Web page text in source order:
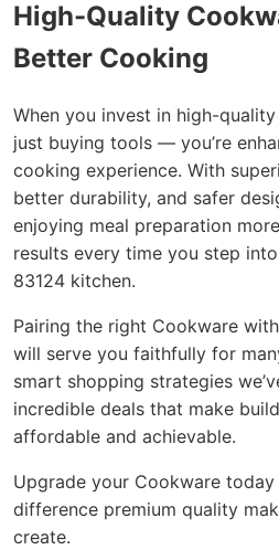
High-Quality
Better Cooking
When you invest in high-
just buying tools — you’re
cooking experience. With
better durability, and safer
enjoying meal preparation
results every time you step
83124 kitchen.
Pairing the right Cookware
will serve you faithfully for
smart shopping strategies
incredible deals that make
affordable and achievable.
Upgrade your Cookware
difference premium quality
create.